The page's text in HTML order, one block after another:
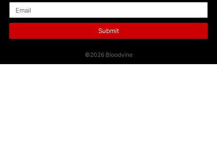
Submit
©2026 Bloodvine